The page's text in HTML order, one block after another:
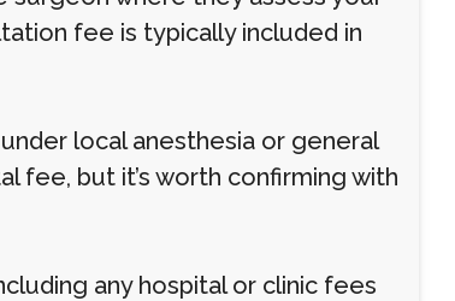
fee is typically included in
local anesthesia or general
fee, but it’s worth confirming with
any hospital or clinic fees